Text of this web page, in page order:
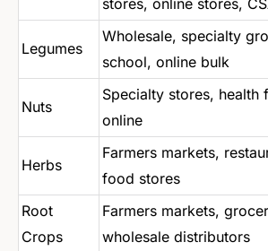
stores, online stores,
Legumes
Wholesale, specialty
school, online bulk
Nuts
Specialty stores, health
online
Herbs
Farmers markets,
food stores
Root
Crops
Farmers markets,
wholesale distributors